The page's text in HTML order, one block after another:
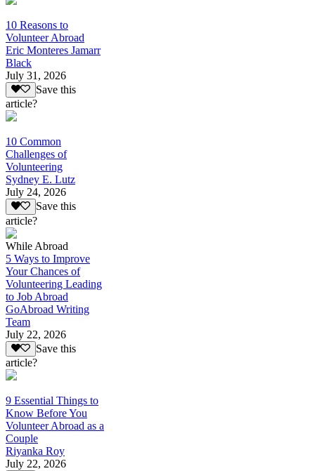
10 Reasons to
Volunteer Abroad
Eric Monteres Jamarr
Black
July 31, 2026
Save this
article?
10 Common
Challenges of
Volunteering
Sydney E. Lutz
July 24, 2026
Save this
article?
While Abroad
5 Ways to Improve
Your Chances of
Volunteering Leading
to Job Abroad
GoAbroad Writing
Team
July 22, 2026
Save this
article?
9 Essential Things to
Know Before You
Volunteer Abroad as a
Couple
Riyanka Roy
July 22, 2026